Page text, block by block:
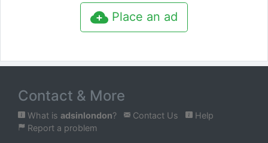
Place an ad
Contact & More
What is adsinlondon? Contact Us
Help
Report a problem